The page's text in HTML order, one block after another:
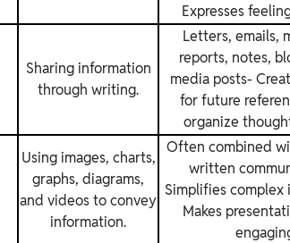
Expresses
Sharing information
through writing.
Letters, emails,
reports, notes,
media posts-
for future
organize
Using images, charts,
graphs, diagrams,
and videos to convey
information.
Often combined
written
Simplifies complex
Makes